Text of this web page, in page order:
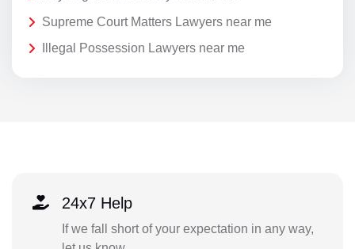
Supreme Court Matters Lawyers near me
Illegal Possession Lawyers near me
24x7 Help
If we fall short of your expectation in any way,